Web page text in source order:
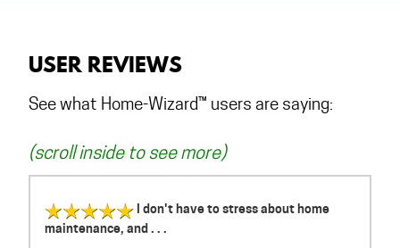
USER REVIEWS
See what Home-Wizard™ users are saying:
(scroll inside to see more)
I don't have to stress about home
maintenance, and . . .